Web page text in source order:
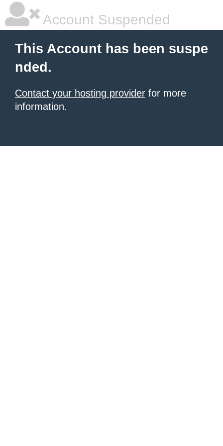
Account Suspended
This Account has been suspe
nded.
Contact your hosting provider for more
information.